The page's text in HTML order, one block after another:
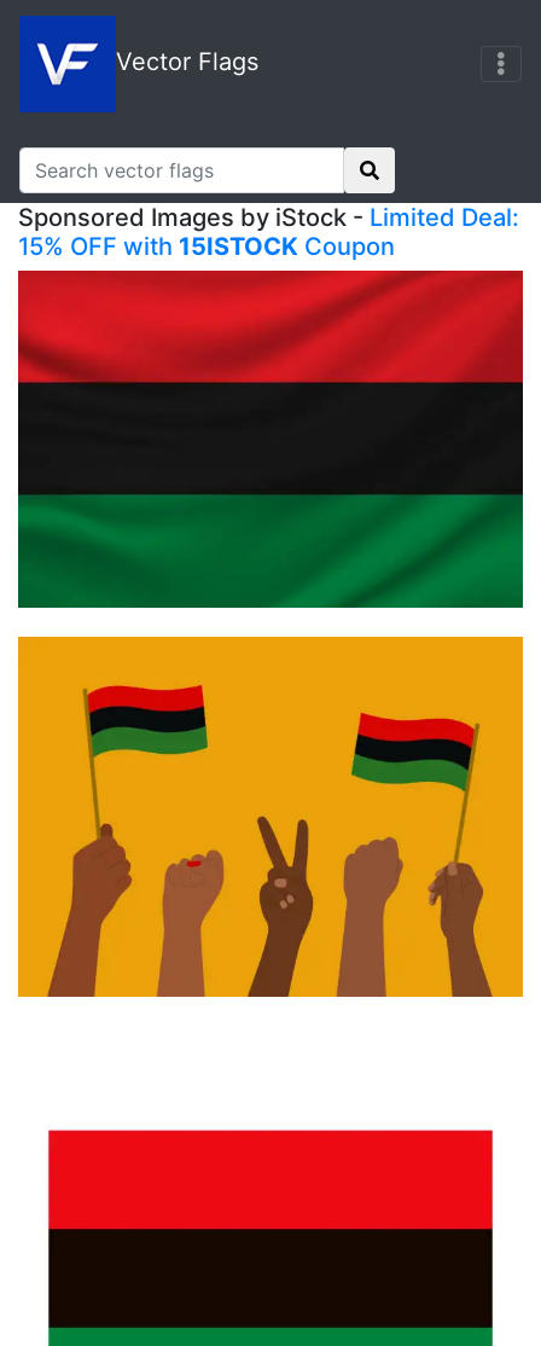
Vector Flags
Sponsored Images by iStock - Limited Deal:
15% OFF with 15ISTOCK Coupon